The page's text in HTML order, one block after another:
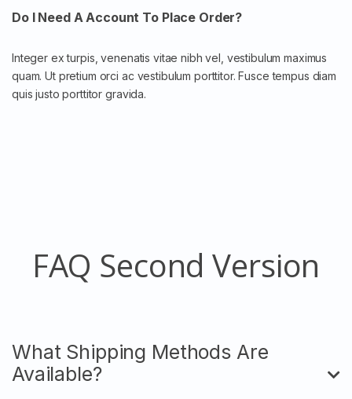
Do I Need A Account To Place Order?
Integer ex turpis, venenatis vitae nibh vel, vestibulum maximus
quam. Ut pretium orci ac vestibulum porttitor. Fusce tempus diam
quis justo porttitor gravida.
FAQ Second Version
What Shipping Methods Are
Available?